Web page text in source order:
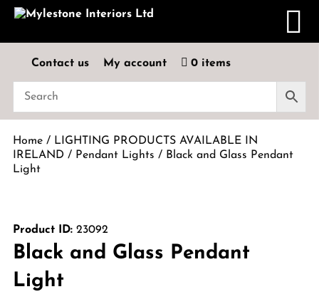
Contact us My account 0 items
Home/ LIGHTING PRODUCTS AVAILABLE IN
IRELAND / Pendant Lights / Black and Glass Pendant
Light
Product ID:23092
Black and Glass Pendant
Light